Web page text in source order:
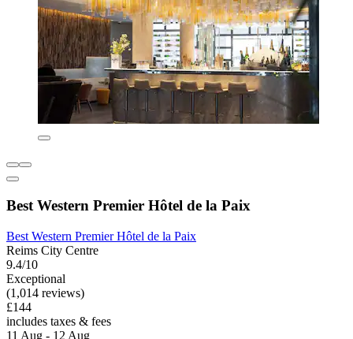
Best Western Premier Hôtel de la Paix
Best Western Premier Hôtel de la Paix
Reims City Centre
9.4/10
Exceptional
(1,014 reviews)
£144
includes taxes & fees
11 Aug - 12 Aug